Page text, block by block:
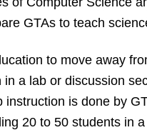
GTAs to teach
to move away
a lab or discussion
instruction is done by
20 to 50 students in a